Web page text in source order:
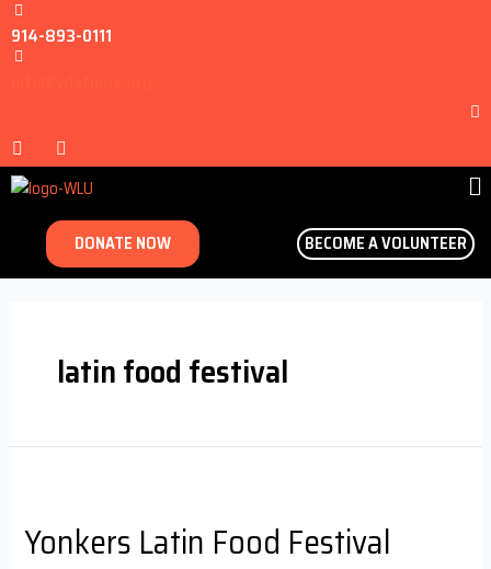
914-893-0111
DONATE NOW BECOME A VOLUNTEER
latin food festival
Yonkers Latin Food Festival